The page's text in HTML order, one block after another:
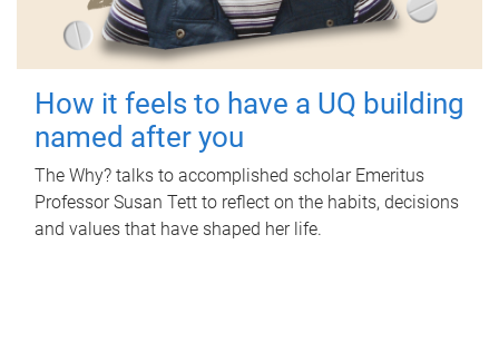
How it feels to have a UQ building
named after you
The Why? talks to accomplished scholar Emeritus
Professor Susan Tett to reflect on the habits, decisions
and values that have shaped her life.